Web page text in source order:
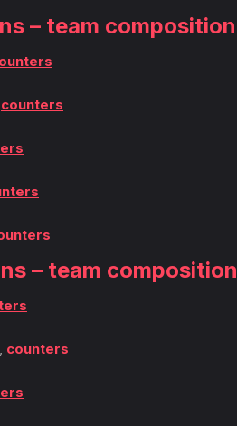
– team composition
counters
– team composition
, counters